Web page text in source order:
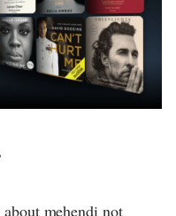
mehendi not